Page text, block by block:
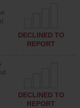
DECLINED TO
REPORT
DECLINED TO
REPORT